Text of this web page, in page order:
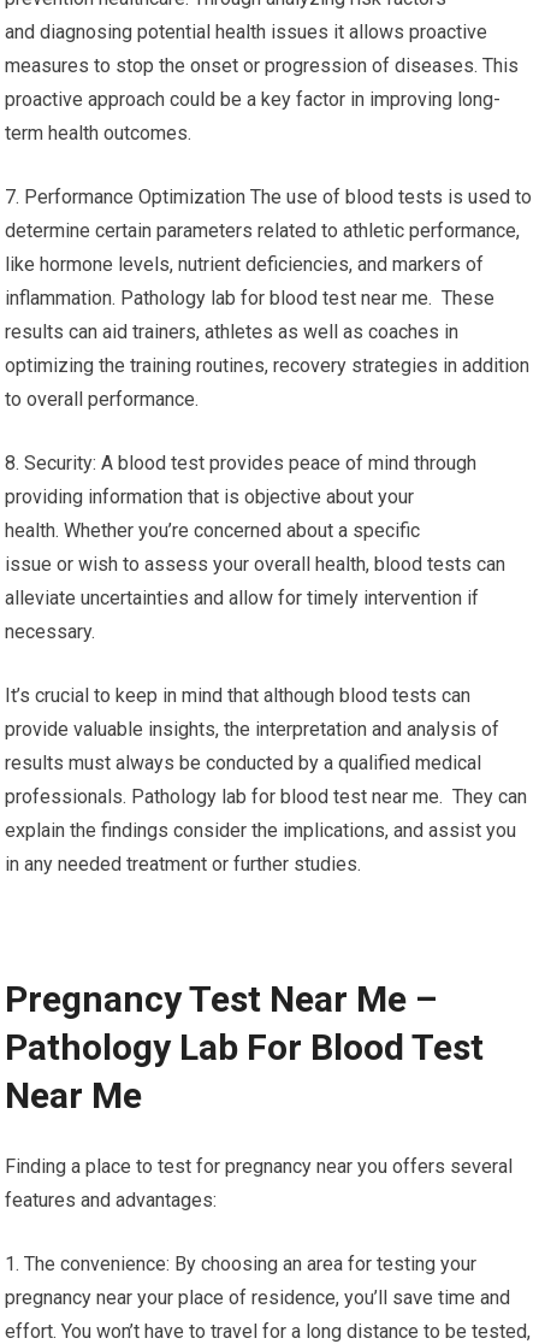
and diagnosing potential health issues it allows proactive
measures to stop the onset or progression of diseases. This
proactive approach could be a key factor in improving long-
term health outcomes.
7. Performance Optimization The use of blood tests is used to
determine certain parameters related to athletic performance,
like hormone levels, nutrient deficiencies, and markers of
inflammation. Pathology lab for blood test near me. These
results can aid trainers, athletes as well as coaches in
optimizing the training routines, recovery strategies in addition
to overall performance.
8. Security: A blood test provides peace of mind through
providing information that is objective about your
health. Whether you’re concerned about a specific
issue or wish to assess your overall health, blood tests can
alleviate uncertainties and allow for timely intervention if
necessary.
It’s crucial to keep in mind that although blood tests can
provide valuable insights, the interpretation and analysis of
results must always be conducted by a qualified medical
professionals. Pathology lab for blood test near me. They can
explain the findings consider the implications, and assist you
in any needed treatment or further studies.
Pregnancy Test Near Me –
Pathology Lab For Blood Test
Near Me
Finding a place to test for pregnancy near you offers several
features and advantages:
1. The convenience: By choosing an area for testing your
pregnancy near your place of residence, you’ll save time and
effort. You won’t have to travel for a long distance to be tested,